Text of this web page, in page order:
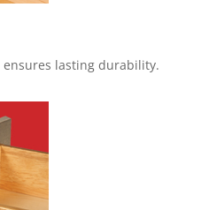
lasting durability.